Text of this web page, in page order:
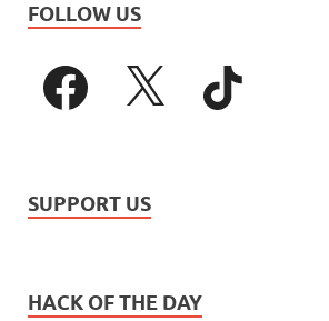
FOLLOW US
SUPPORT US
HACK OF THE DAY